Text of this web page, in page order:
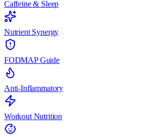
Caffeine & Sleep
Nutrient Synergy
FODMAP Guide
Anti-Inflammatory
Workout Nutrition